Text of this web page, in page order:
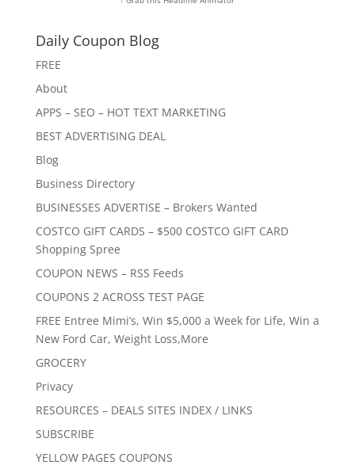
Daily Coupon Blog
FREE
About
APPS – SEO – HOT TEXT MARKETING
BEST ADVERTISING DEAL
Blog
Business Directory
BUSINESSES ADVERTISE – Brokers Wanted
COSTCO GIFT CARDS – $500 COSTCO GIFT CARD
Shopping Spree
COUPON NEWS – RSS Feeds
COUPONS 2 ACROSS TEST PAGE
FREE Entree Mimi’s, Win $5,000 a Week for Life, Win a
New Ford Car, Weight Loss,More
GROCERY
Privacy
RESOURCES – DEALS SITES INDEX / LINKS
SUBSCRIBE
YELLOW PAGES COUPONS